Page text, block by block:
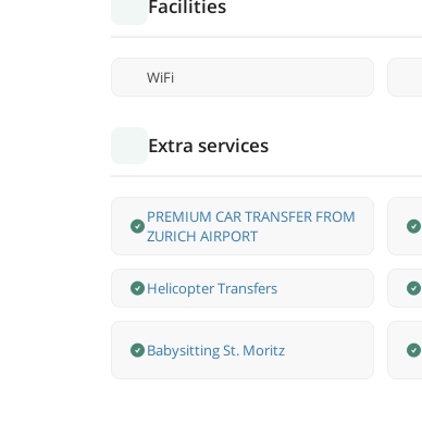
Facilities
WiFi
Extra services
PREMIUM CAR TRANSFER FROM
ZURICH AIRPORT
Helicopter Transfers
Babysitting St. Moritz